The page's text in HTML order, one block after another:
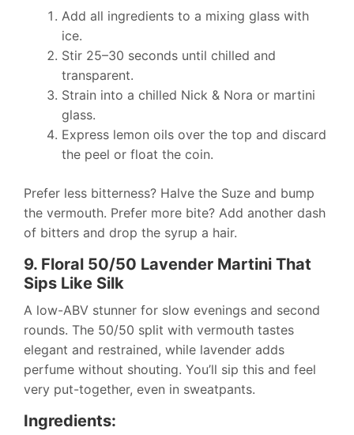
Add all ingredients to a mixing glass with
ice.
Stir 25–30 seconds until chilled and
transparent.
Strain into a chilled Nick & Nora or martini
glass.
Express lemon oils over the top and discard
the peel or float the coin.
Prefer less bitterness? Halve the Suze and bump
the vermouth. Prefer more bite? Add another dash
of bitters and drop the syrup a hair.
9. Floral 50/50 Lavender Martini That
Sips Like Silk
A low-ABV stunner for slow evenings and second
rounds. The 50/50 split with vermouth tastes
elegant and restrained, while lavender adds
perfume without shouting. You’ll sip this and feel
very put-together, even in sweatpants.
Ingredients: